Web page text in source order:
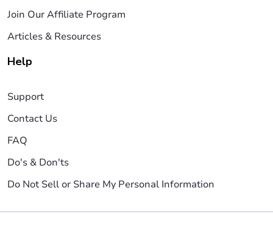
Join Our Affiliate Program
Articles & Resources
Help
Support
Contact Us
FAQ
Do's & Don'ts
Do Not Sell or Share My Personal Information